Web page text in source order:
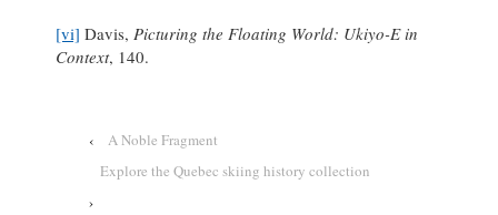
[vi] Davis, Picturing the Floating World: Ukiyo-E in
Context, 140.
‹
A Noble Fragment
Explore the Quebec skiing history collection
›